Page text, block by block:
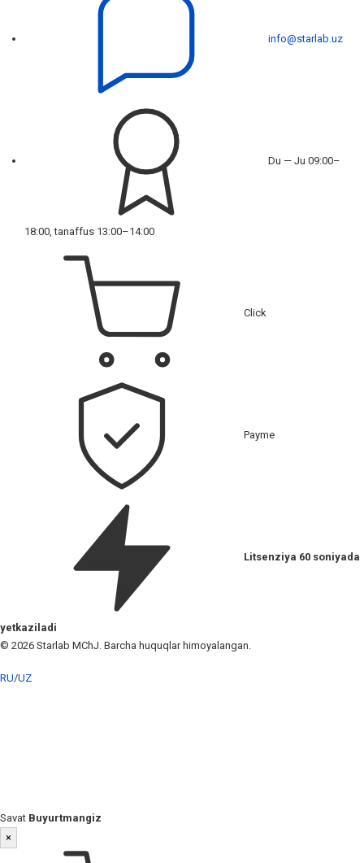
info@starlab.uz
Du — Ju 09:00–
18:00, tanaffus 13:00–14:00
Click
Payme
Litsenziya 60 soniyada
yetkaziladi
© 2026 Starlab MChJ. Barcha huquqlar himoyalangan.
RU/UZ
Savat Buyurtmangiz
×